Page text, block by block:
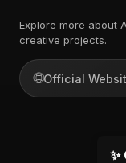
Explore more about
creative projects.
🌐Official